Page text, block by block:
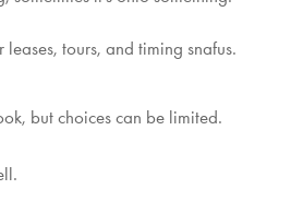
tours, and timing snafus.
but choices can be limited.